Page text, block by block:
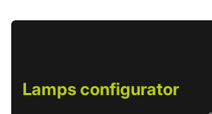
Lamps configurator